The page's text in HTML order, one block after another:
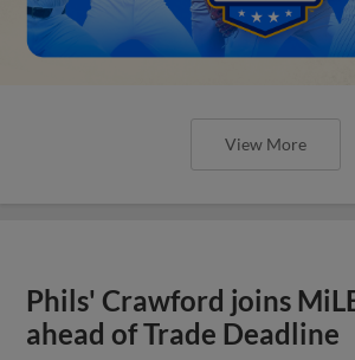
View More
Phils' Crawford joins
ahead of Trade Deadline